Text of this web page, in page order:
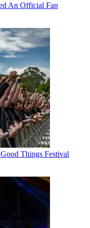
An Official Fan
Things Festival